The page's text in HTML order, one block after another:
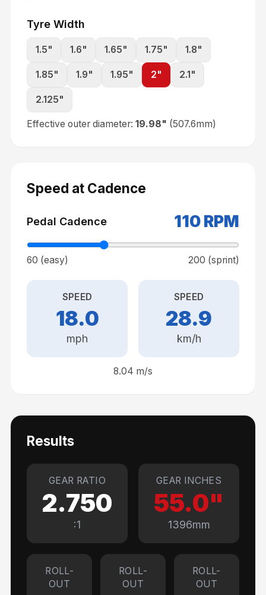
Tyre Width
1.5" 1.6" 1.65" 1.75" 1.8"
1.85" 1.9" 1.95" 2" 2.1 "
2.125"
Effective outer diameter: 19.98" (507.6mm)
Speed at Cadence
Pedal Cadence 110RPM
60 (easy) 200 (sprint)
SPEED
18.0
mph
SPEED
28.9
km/h
8.04 m/s
Results
GEAR RATIO
2.750
:1
GEAR INCHES
55.0"
1396mm
ROLL-
OUT
ROLL-
OUT
ROLL-
OUT